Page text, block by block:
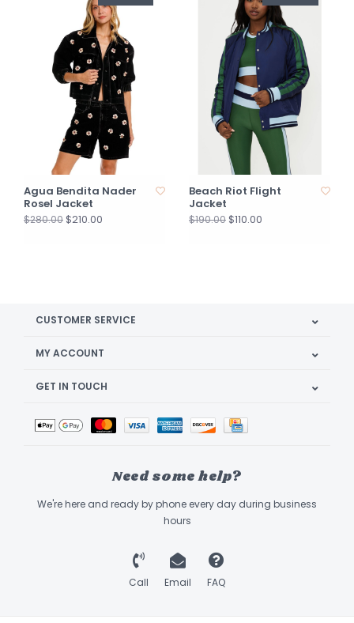
Agua Bendita Nader
Rosel Jacket
$280.00$210.00
Beach Riot Flight
Jacket
$190.00$110.00
CUSTOMER SERVICE
MY ACCOUNT
GET IN TOUCH
Need some help?
We're here and ready by phone every day during business
hours
Call Email FAQ